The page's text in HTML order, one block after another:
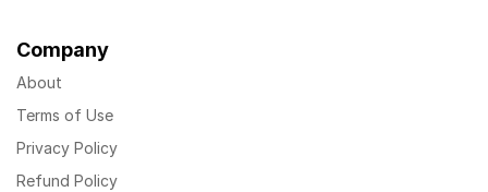
Company
About
Terms of Use
Privacy Policy
Refund Policy